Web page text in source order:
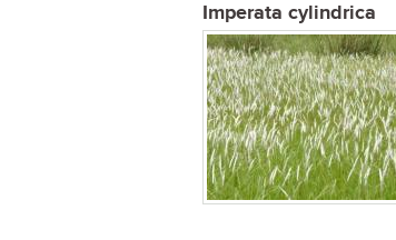
Imperata cylindrica